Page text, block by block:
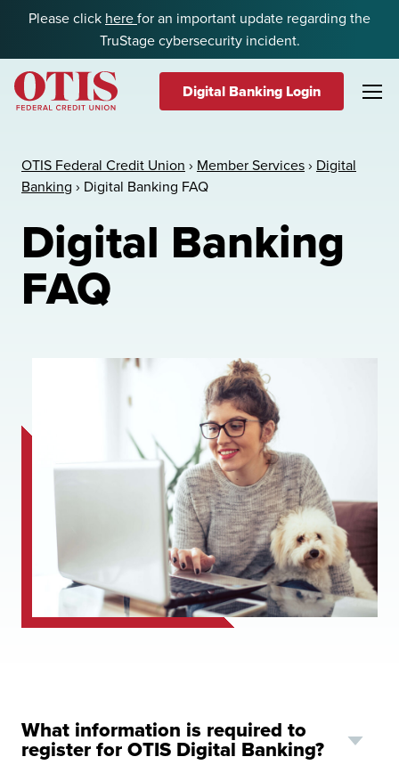
Skip to content
Please click herefor an important update regarding the
TruStage cybersecurity incident.
Digital Banking Login
OTIS Federal Credit Union › Member Services› Digital
Banking › Digital Banking FAQ
Digital Banking
FAQ
What information is required to
register for OTIS Digital Banking?